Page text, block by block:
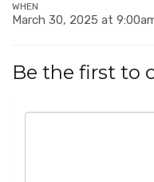
WHEN
March 30, 2025 at
Be the first to